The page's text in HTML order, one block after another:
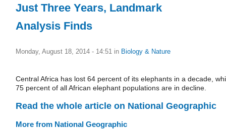
Just Three Years, Landmark
Analysis Finds
Monday, August 18, 2014 - 14:51 in Biology & Nature
Central Africa has lost 64 percent of its elephants in a decade,
75 percent of all African elephant populations are in decline.
Read the whole article on National Geographic
More from National Geographic